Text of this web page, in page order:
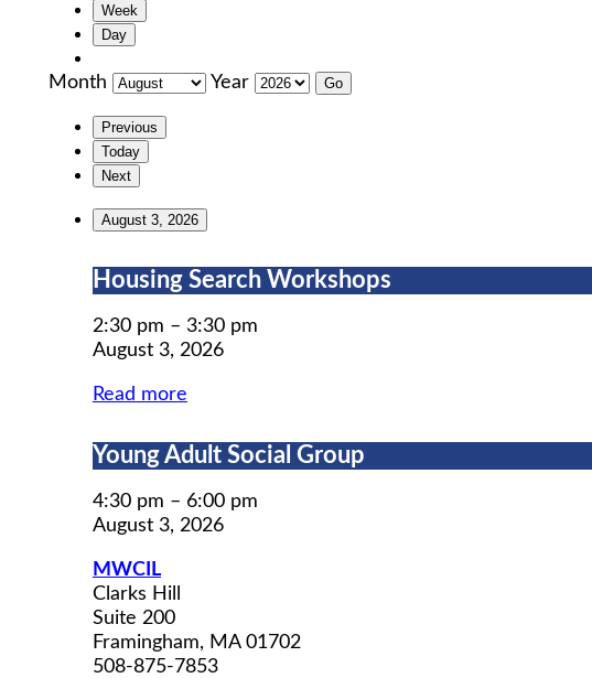
Week
Day
Month Year
Previous
Today
Next
August 3, 2026
Housing
Workshops
Housing Search Workshops
2:30 pm – 3:30 pm
August 3, 2026
Read more
Young
Social
Group
Young Adult Social Group
4:30 pm – 6:00 pm
August 3, 2026
MWCIL
Clarks Hill
Suite 200
Framingham, MA 01702
508-875-7853